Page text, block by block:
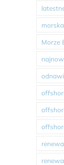
Morze